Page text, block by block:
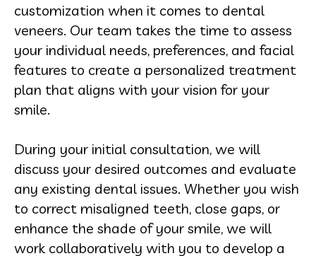
customization when it comes to dental
veneers. Our team takes the time to assess
your individual needs, preferences, and facial
features to create a personalized treatment
plan that aligns with your vision for your
smile.
During your initial consultation, we will
discuss your desired outcomes and evaluate
any existing dental issues. Whether you wish
to correct misaligned teeth, close gaps, or
enhance the shade of your smile, we will
work collaboratively with you to develop a